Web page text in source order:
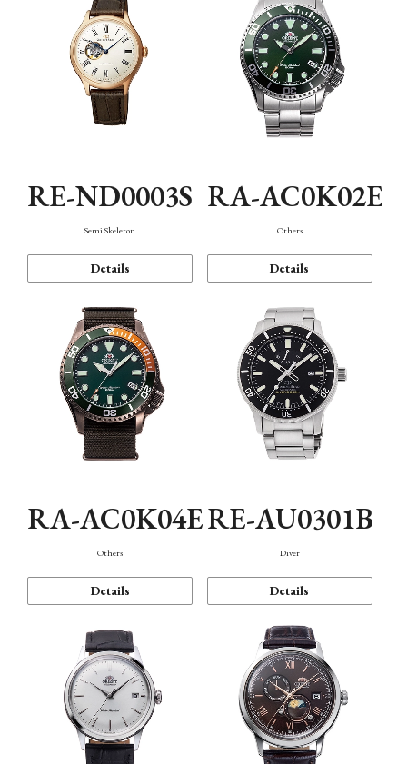
RE-ND0003S
Semi Skeleton
Details
RA-AC0K02E
Others
Details
RA-AC0K04E
Others
Details
RE-AU0301B
Diver
Details